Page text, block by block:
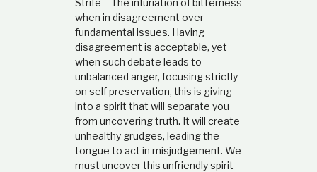
Strife – The infuriation of bitterness
when in disagreement over
fundamental issues. Having
disagreement is acceptable, yet
when such debate leads to
unbalanced anger, focusing strictly
on self preservation, this is giving
into a spirit that will separate you
from uncovering truth. It will create
unhealthy grudges, leading the
tongue to act in misjudgement. We
must uncover this unfriendly spirit